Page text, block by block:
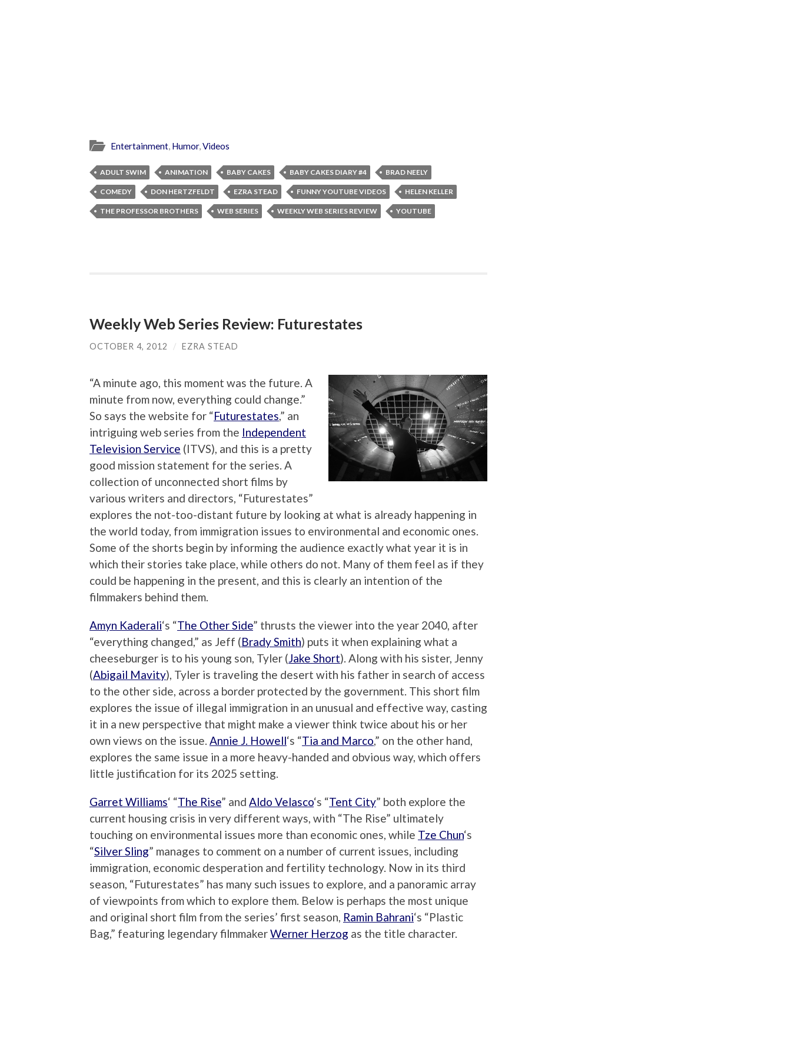
Entertainment, Humor,Videos
ADULT SWIM ANIMATION BABY CAKES BABY CAKES DIARY #4 BRAD NEELY
COMEDY DON HERTZFELDT EZRA STEAD FUNNY YOUTUBE VIDEOS HELEN KELLER
THE PROFESSOR BROTHERS WEB SERIES WEEKLY WEB SERIES REVIEW YOUTUBE
Weekly Web Series Review: Futurestates
OCTOBER 4, 2012 / EZRA STEAD
“A minute ago, this moment was the future. A
minute from now, everything could change.”
So says the website for “Futurestates,” an
intriguing web series from the Independent
Television Service (ITVS), and this is a pretty
good mission statement for the series. A
collection of unconnected short films by
various writers and directors, “Futurestates”
explores the not-too-distant future by looking at what is already happening in
the world today, from immigration issues to environmental and economic ones.
Some of the shorts begin by informing the audience exactly what year it is in
which their stories take place, while others do not. Many of them feel as if they
could be happening in the present, and this is clearly an intention of the
filmmakers behind them.
Amyn Kaderali‘s “The Other Side” thrusts the viewer into the year 2040, after
“everything changed,” as Jeff (Brady Smith) puts it when explaining what a
cheeseburger is to his young son, Tyler (Jake Short). Along with his sister, Jenny
(Abigail Mavity), Tyler is traveling the desert with his father in search of access
to the other side, across a border protected by the government. This short film
explores the issue of illegal immigration in an unusual and effective way, casting
it in a new perspective that might make a viewer think twice about his or her
own views on the issue. Annie J. Howell‘s “Tia and Marco,” on the other hand,
explores the same issue in a more heavy-handed and obvious way, which offers
little justification for its 2025 setting.
Garret Williams‘ “The Rise” and Aldo Velasco‘s “Tent City” both explore the
current housing crisis in very different ways, with “The Rise” ultimately
touching on environmental issues more than economic ones, while Tze Chun‘s
“Silver Sling” manages to comment on a number of current issues, including
immigration, economic desperation and fertility technology. Now in its third
season, “Futurestates” has many such issues to explore, and a panoramic array
of viewpoints from which to explore them. Below is perhaps the most unique
and original short film from the series’ first season, Ramin Bahrani‘s “Plastic
Bag,” featuring legendary filmmakerWerner Herzog as the title character.